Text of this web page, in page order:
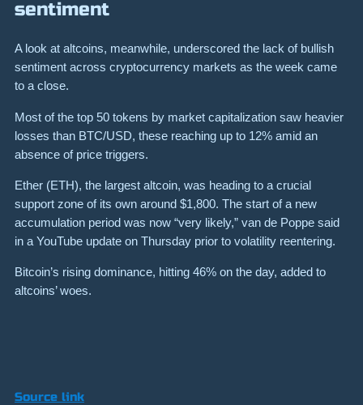
sentiment
A look at altcoins, meanwhile, underscored the lack of bullish
sentiment across cryptocurrency markets as the week came
to a close.
Most of the top 50 tokens by market capitalization saw heavier
losses than BTC/USD, these reaching up to 12% amid an
absence of price triggers.
Ether (ETH), the largest altcoin, was heading to a crucial
support zone of its own around $1,800. The start of a new
accumulation period was now “very likely,” van de Poppe said
in a YouTube update on Thursday prior to volatility reentering.
Bitcoin’s rising dominance, hitting 46% on the day, added to
altcoins’ woes.
Source link